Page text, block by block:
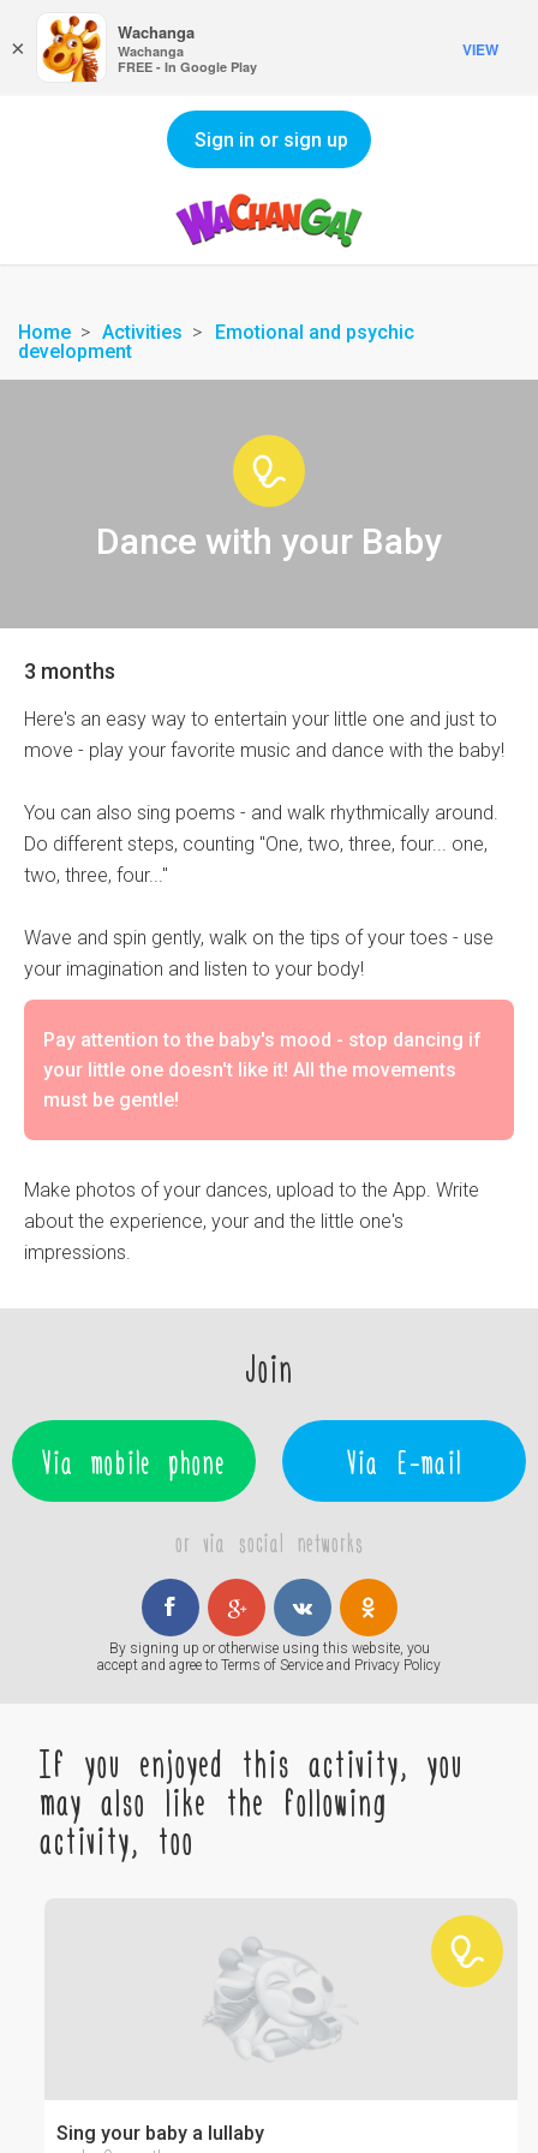
Sign in or sign up
Home Activities
Emotional and psychic
development
Dance with your Baby
3 months
Here's an easy way to entertain your little one and just to
move - play your favorite music and dance with the baby!
You can also sing poems - and walk rhythmically around.
Do different steps, counting "One, two, three, four... one,
two, three, four..."
Wave and spin gently, walk on the tips of your toes - use
your imagination and listen to your body!
Pay attention to the baby's mood - stop dancing if
your little one doesn't like it! All the movements
must be gentle!
Make photos of your dances, upload to the App. Write
about the experience, your and the little one's
impressions.
Join
Via mobile phone Via E-mail
or via social networks
By signing up or otherwise using this website, you
accept and agree to Terms of Service and Privacy Policy
If you enjoyed this activity, you
may also like the following
activity, too
Sing your baby a lullaby
×
Wachanga
Wachanga
FREE - In Google Play
VIEW